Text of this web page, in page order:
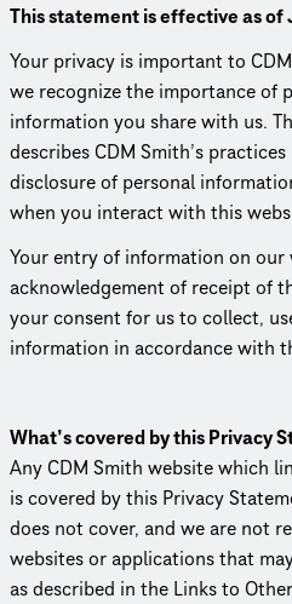
This statement is effective as
Your privacy is important to CDM
we recognize the importance of
information you share with us.
describes CDM Smith’s
disclosure of personal
when you interact with this
Your entry of information on
acknowl­edge­ment of receipt of
your consent for us to collect,
information in accordance with
What’s covered by this Privacy
Any CDM Smith website which
is covered by this Privacy
does not cover, and we are not
websites or appli­ca­tions that
as described in the Links to